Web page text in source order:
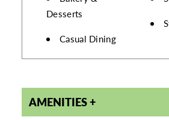
Desserts
Casual Dining
AMENITIES